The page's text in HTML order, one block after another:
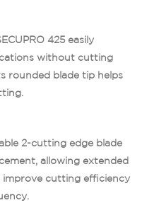
425 easily
without cutting
rounded blade tip helps
2-cutting edge blade
allowing extended
improve cutting efficiency